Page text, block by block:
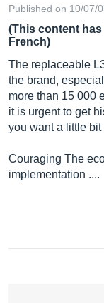
Published on 10/07/
(This content
French)
The replaceable
the brand,
more than 15 000
it is urgent to get
you want a little
Couraging The
implementation ....